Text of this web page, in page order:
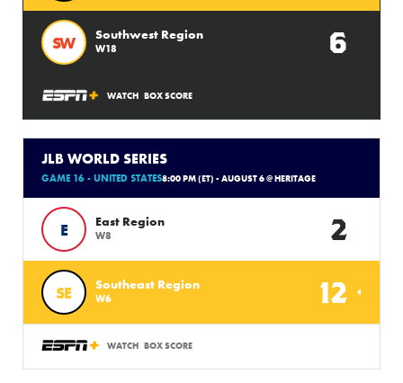
SW Southwest Region
W18 6
WATCH BOX SCORE
JLB WORLD SERIES
GAME 16 - UNITED STATES8:00 PM (ET) - AUGUST 6 @ HERITAGE
E East Region
W8 2
SE Southeast Region
W6 12
WATCH BOX SCORE